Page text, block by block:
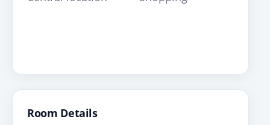
Room Details